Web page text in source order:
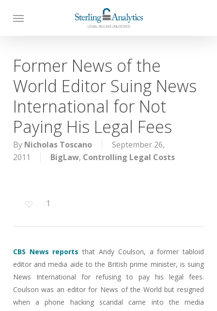
Former News of the
World Editor Suing News
International for Not
Paying His Legal Fees
By Nicholas Toscano
September 26,
2011
BigLaw, Controlling Legal Costs
1
CBS News reports that Andy Coulson, a former tabloid
editor and media aide to the British prime minister, is suing
News International for refusing to pay his legal fees.
Coulson was an editor for News of the World but resigned
when a phone hacking scandal came into the media